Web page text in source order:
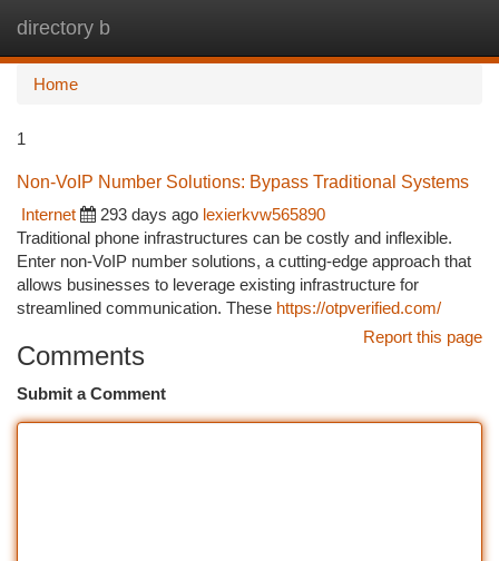
directory b
Home
1
Non-VoIP Number Solutions: Bypass Traditional Systems
Internet
293 days ago lexierkvw565890
Traditional phone infrastructures can be costly and inflexible.
Enter non-VoIP number solutions, a cutting-edge approach that
allows businesses to leverage existing infrastructure for
streamlined communication. These https://otpverified.com/
Report this page
Comments
Submit a Comment